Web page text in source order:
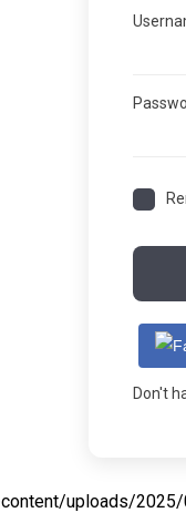
Don't